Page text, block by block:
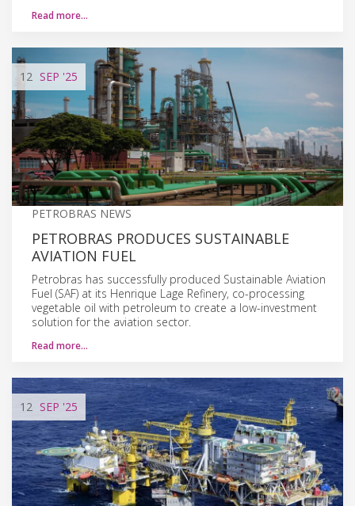
Read more…
12 SEP '25
PETROBRAS NEWS
PETROBRAS PRODUCES SUSTAINABLE
AVIATION FUEL
Petrobras has successfully produced Sustainable Aviation
Fuel (SAF) at its Henrique Lage Refinery, co-processing
vegetable oil with petroleum to create a low-investment
solution for the aviation sector.
Read more…
12 SEP '25